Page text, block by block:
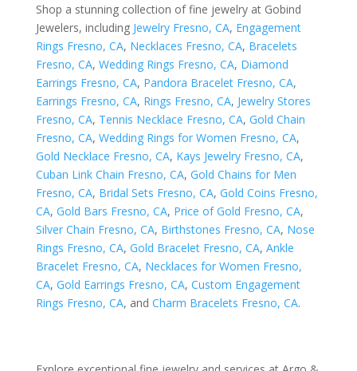
Shop a stunning collection of fine jewelry at Gobind
Jewelers, including Jewelry Fresno, CA, Engagement
Rings Fresno, CA, Necklaces Fresno, CA, Bracelets
Fresno, CA, Wedding Rings Fresno, CA, Diamond
Earrings Fresno, CA, Pandora Bracelet Fresno, CA,
Earrings Fresno, CA, Rings Fresno, CA, Jewelry Stores
Fresno, CA, Tennis Necklace Fresno, CA, Gold Chain
Fresno, CA, Wedding Rings for Women Fresno, CA,
Gold Necklace Fresno, CA, Kays Jewelry Fresno, CA,
Cuban Link Chain Fresno, CA, Gold Chains for Men
Fresno, CA, Bridal Sets Fresno, CA, Gold Coins Fresno,
CA, Gold Bars Fresno, CA, Price of Gold Fresno, CA,
Silver Chain Fresno, CA, Birthstones Fresno, CA, Nose
Rings Fresno, CA, Gold Bracelet Fresno, CA, Ankle
Bracelet Fresno, CA, Necklaces for Women Fresno,
CA, Gold Earrings Fresno, CA, Custom Engagement
Rings Fresno, CA, and Charm Bracelets Fresno, CA.